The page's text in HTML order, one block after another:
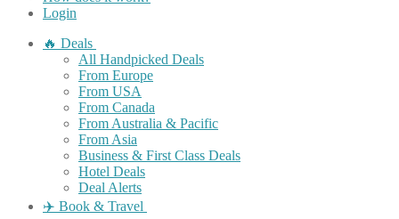
Login
🔥 Deals
All Handpicked Deals
From Europe
From USA
From Canada
From Australia & Pacific
From Asia
Business & First Class Deals
Hotel Deals
Deal Alerts
✈️ Book & Travel